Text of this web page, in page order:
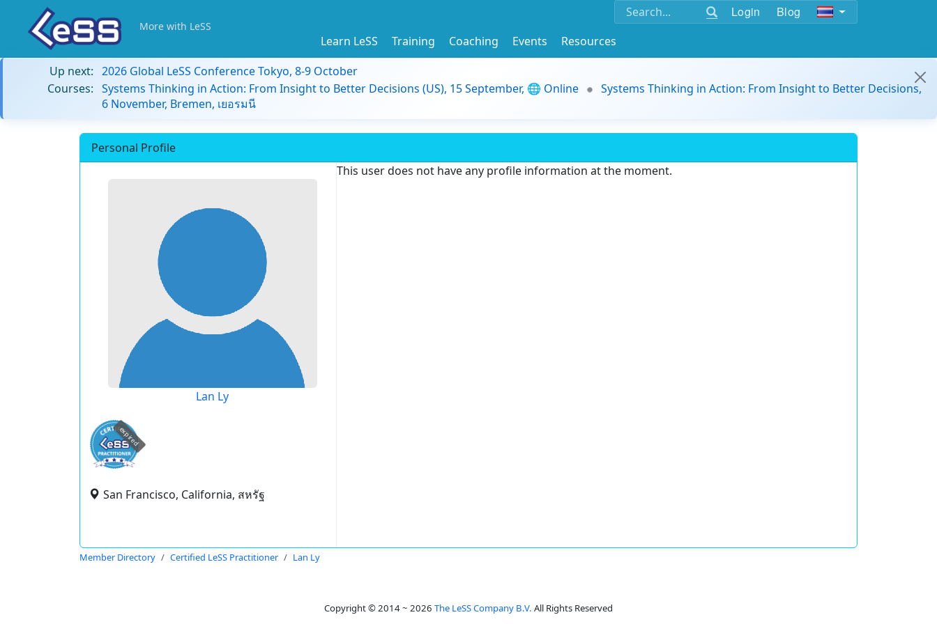
Login Blog
More with LeSS
Learn LeSS Training Coaching Events
Resources
Up next: 2026 Global LeSS Conference Tokyo, 8-9 October
Courses: Systems Thinking in Action: From Insight to Better Decisions (US), 15 September, 🌐 Online
Systems Thinking in Action: From Insight to Better Decisions,
6 November, Bremen, เยอรมนี
Personal Profile
Lan Ly
expired
San Francisco, California, สหรัฐ
This user does not have any profile information at the moment.
Member Directory Certified LeSS Practitioner Lan Ly
Copyright © 2014 ~ 2026 The LeSS Company B.V. All Rights Reserved